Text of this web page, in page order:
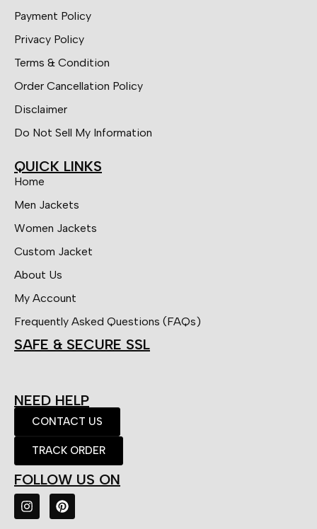
Payment Policy
Privacy Policy
Terms & Condition
Order Cancellation Policy
Disclaimer
Do Not Sell My Information
QUICK LINKS
Home
Men Jackets
Women Jackets
Custom Jacket
About Us
My Account
Frequently Asked Questions (FAQs)
SAFE & SECURE SSL
NEED HELP
CONTACT US
TRACK ORDER
FOLLOW US ON